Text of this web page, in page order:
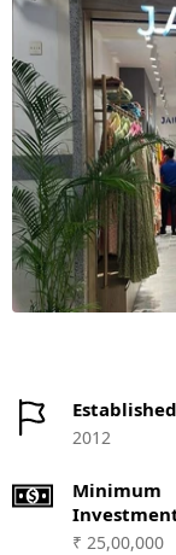
Established
2012
Minimum
₹ 25,00,000